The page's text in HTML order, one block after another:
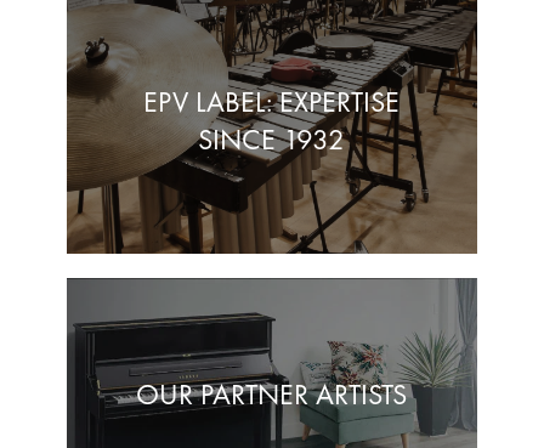
EPV LABEL: EXPERTISE
SINCE 1932
OUR PARTNER ARTISTS